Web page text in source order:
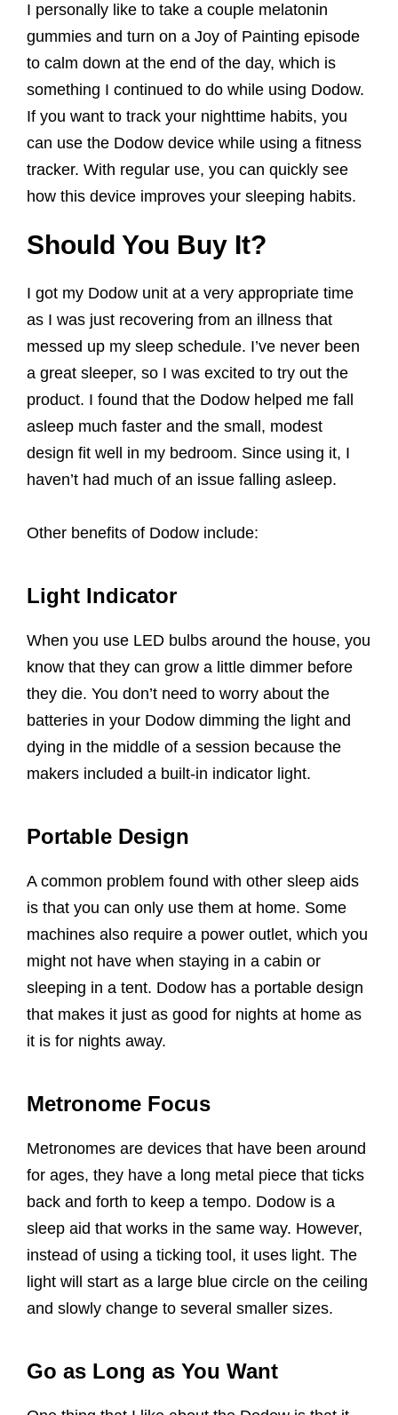
I personally like to take a couple melatonin
gummies and turn on a Joy of Painting episode
to calm down at the end of the day, which is
something I continued to do while using Dodow.
If you want to track your nighttime habits, you
can use the Dodow device while using a fitness
tracker. With regular use, you can quickly see
how this device improves your sleeping habits.
Should You Buy It?
I got my Dodow unit at a very appropriate time
as I was just recovering from an illness that
messed up my sleep schedule. I’ve never been
a great sleeper, so I was excited to try out the
product. I found that the Dodow helped me fall
asleep much faster and the small, modest
design fit well in my bedroom. Since using it, I
haven’t had much of an issue falling asleep.
Other benefits of Dodow include:
Light Indicator
When you use LED bulbs around the house, you
know that they can grow a little dimmer before
they die. You don’t need to worry about the
batteries in your Dodow dimming the light and
dying in the middle of a session because the
makers included a built-in indicator light.
Portable Design
A common problem found with other sleep aids
is that you can only use them at home. Some
machines also require a power outlet, which you
might not have when staying in a cabin or
sleeping in a tent. Dodow has a portable design
that makes it just as good for nights at home as
it is for nights away.
Metronome Focus
Metronomes are devices that have been around
for ages, they have a long metal piece that ticks
back and forth to keep a tempo. Dodow is a
sleep aid that works in the same way. However,
instead of using a ticking tool, it uses light. The
light will start as a large blue circle on the ceiling
and slowly change to several smaller sizes.
Go as Long as You Want